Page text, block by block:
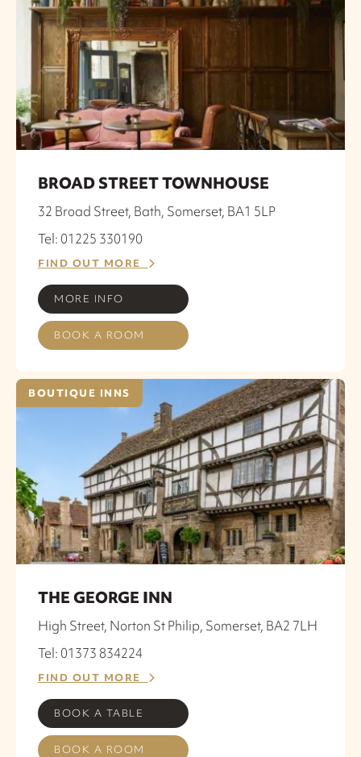
BROAD STREET TOWNHOUSE
32 Broad Street, Bath, Somerset, BA1 5LP
Tel: 01225 330190
FIND OUT MORE
MORE INFO
BOOK A ROOM
BOUTIQUE INNS
THE GEORGE INN
High Street, Norton St Philip, Somerset, BA2 7LH
Tel: 01373 834224
FIND OUT MORE
BOOK A TABLE
BOOK A ROOM